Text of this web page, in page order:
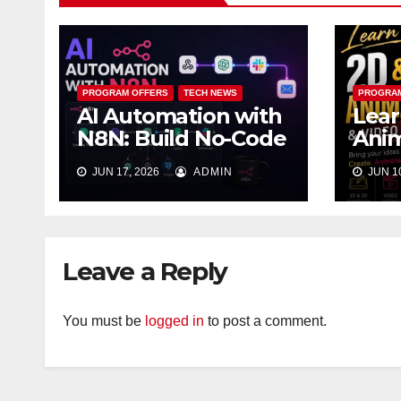
PROGRAM OFFERS TECH NEWS
AI Automation with
N8N: Build No-Code
Workflows That
Work While You
Sleep
JUN 17, 2026 ADMIN JUN
Leave a Reply
You must be logged in to post a comment.